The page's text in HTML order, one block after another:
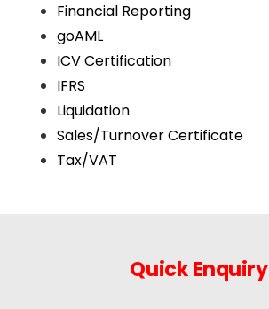
Financial Reporting
goAML
ICV Certification
IFRS
Liquidation
Sales/Turnover Certificate
Tax/VAT
Quick Enquiry